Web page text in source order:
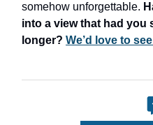
somehow unforgettable.
into a view that had you
longer? We’d love to